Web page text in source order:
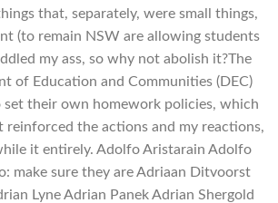
that, separately, were small things,
(to remain NSW are allowing students
my ass, so why not abolish it?The
of Education and Communities (DEC)
set their own homework policies, which
reinforced the actions and my reactions,
it entirely. Adolfo Aristarain Adolfo
make sure they are Adriaan Ditvoorst
Lyne Adrian Panek Adrian Shergold